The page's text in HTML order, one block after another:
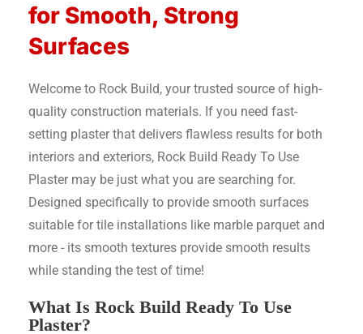
for Smooth, Strong
Surfaces
Welcome to Rock Build, your trusted source of high-
quality construction materials. If you need fast-
setting plaster that delivers flawless results for both
interiors and exteriors, Rock Build Ready To Use
Plaster may be just what you are searching for.
Designed specifically to provide smooth surfaces
suitable for tile installations like marble parquet and
more - its smooth textures provide smooth results
while standing the test of time!
What Is Rock Build Ready To Use
Plaster?